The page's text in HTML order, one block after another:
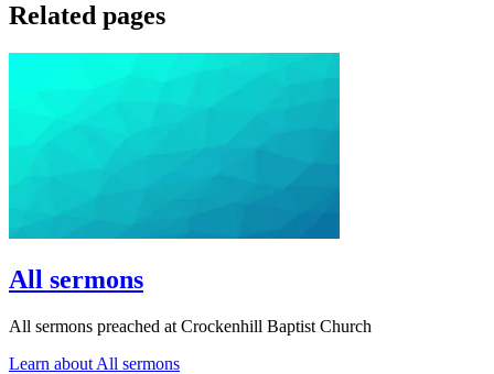
Related pages
All sermons
All sermons preached at Crockenhill Baptist Church
Learn about All sermons